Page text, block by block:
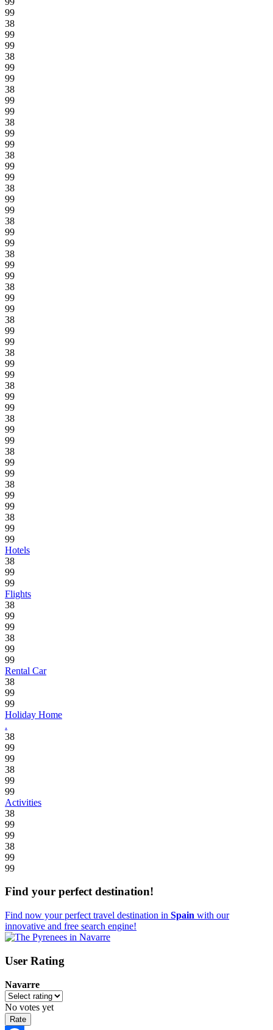
99
38
99
99
38
99
99
38
99
99
38
99
99
38
99
99
38
99
99
38
99
99
38
99
99
38
99
99
38
99
99
38
99
99
38
99
99
38
99
99
38
99
99
38
99
99
38
99
99
Hotels
38
99
99
Flights
38
99
99
38
99
99
Rental Car
38
99
99
Holiday Home
.
38
99
99
38
99
99
Activities
38
99
99
38
99
99
Find your perfect destination!
Find now your perfect travel destination in Spain with our
innovative and free search engine!
User Rating
Navarre
No votes yet